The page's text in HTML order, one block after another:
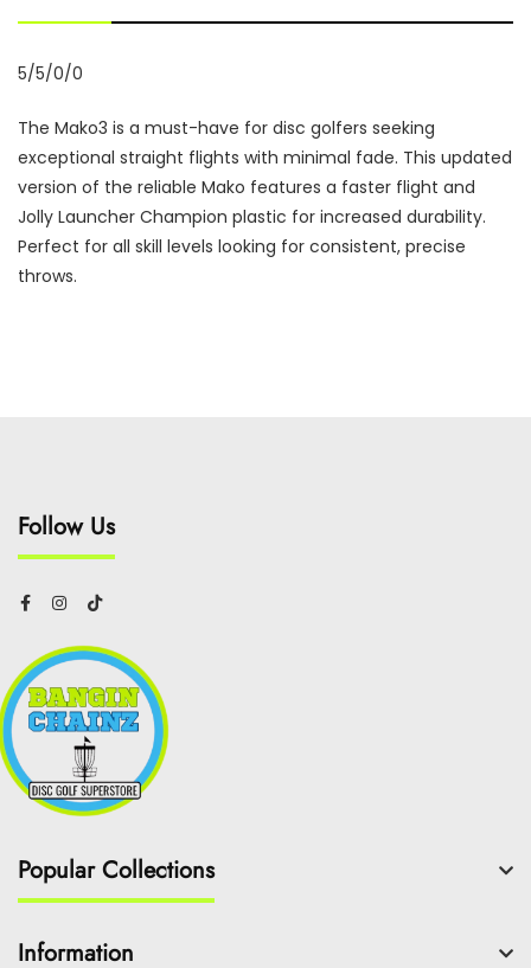
5/5/0/0
The Mako3 is a must-have for disc golfers seeking
exceptional straight flights with minimal fade. This updated
version of the reliable Mako features a faster flight and
Jolly Launcher Champion plastic for increased durability.
Perfect for all skill levels looking for consistent, precise
throws.
Follow Us
Popular Collections
Information